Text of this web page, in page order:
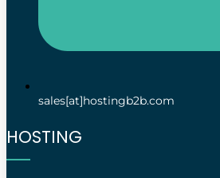
sales[at]hostingb2b.com
HOSTING